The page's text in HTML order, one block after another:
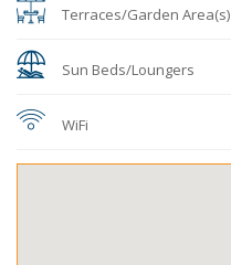
Terraces/Garden Area(s)
Sun Beds/Loungers
WiFi